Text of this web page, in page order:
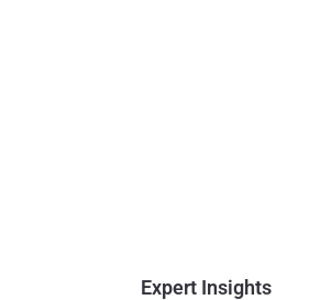
Expert Insights